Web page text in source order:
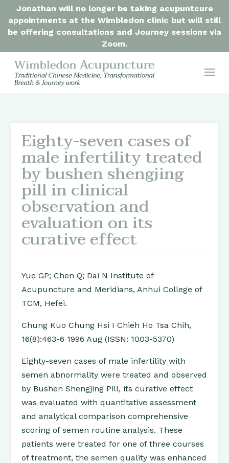
Jonathan will no longer be taking acupuntcure
appointments at the Wimbledon clinic but will still
be offering consultations and Journey sessions via
Zoom.
Eighty-seven cases of
male infertility treated
by bushen shengjing
pill in clinical
observation and
evaluation on its
curative effect
Yue GP; Chen Q; Dai N Institute of
Acupuncture and Meridians, Anhui College of
TCM, Hefei.
Chung Kuo Chung Hsi I Chieh Ho Tsa Chih,
16(8):463-6 1996 Aug (ISSN: 1003-5370)
Eighty-seven cases of male infertility with
semen abnormality were treated and observed
by Bushen Shengjing Pill, its curative effect
was evaluated with quantitative assessment
and analytical comparison comprehensive
scoring of semen routine analysis. These
patients were treated for one of three courses
of treatment, the semen quality was enhanced